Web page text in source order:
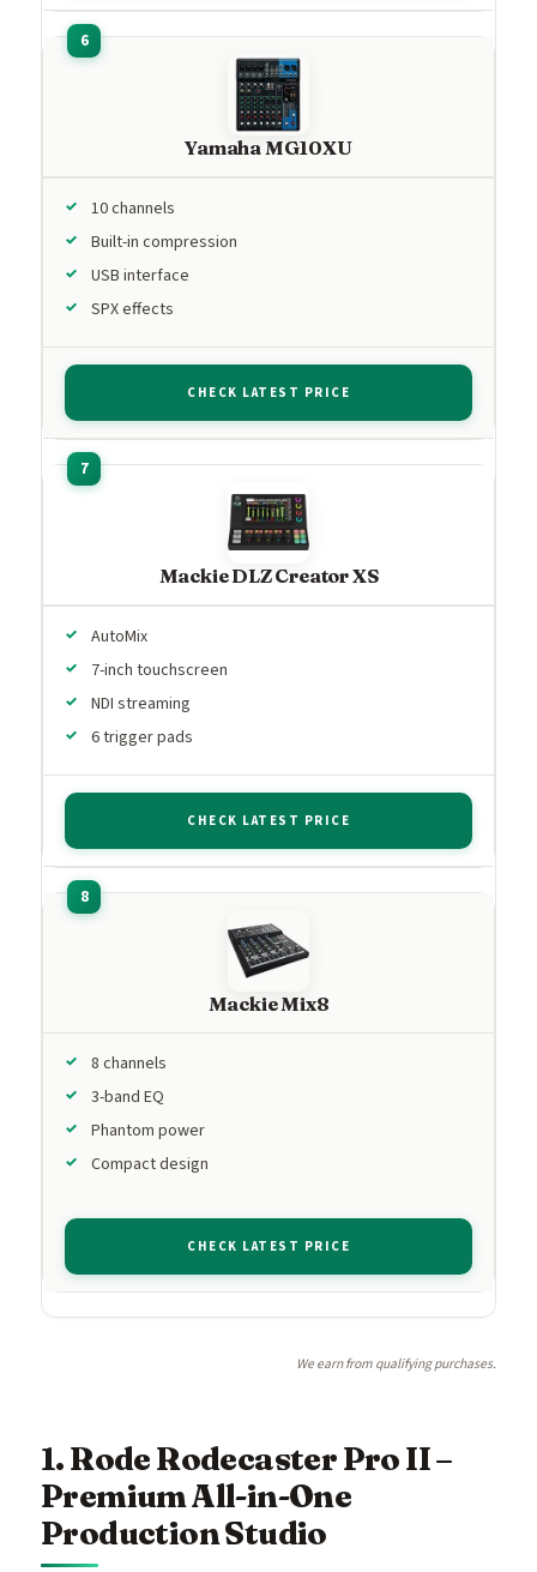
Yamaha MG10XU
10 channels
Built-in compression
USB interface
SPX effects
CHECK LATEST PRICE
Mackie DLZ Creator XS
AutoMix
7-inch touchscreen
NDI streaming
6 trigger pads
CHECK LATEST PRICE
Mackie Mix8
8 channels
3-band EQ
Phantom power
Compact design
CHECK LATEST PRICE
We earn from qualifying purchases.
1. Rode Rodecaster Pro II –
Premium All-in-One
Production Studio